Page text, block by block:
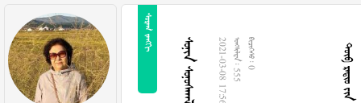
 
  2021-03-08 17:56  555  0